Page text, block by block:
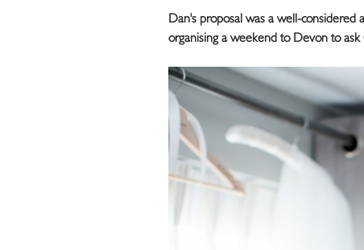
Dan's proposal was a well-considered
organising a weekend to Devon to